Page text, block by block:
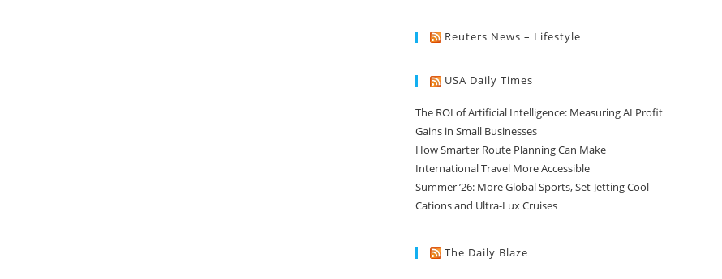
Reuters News – Lifestyle
USA Daily Times
The ROI of Artificial Intelligence: Measuring AI Profit
Gains in Small Businesses
How Smarter Route Planning Can Make
International Travel More Accessible
Summer ’26: More Global Sports, Set-Jetting Cool-
Cations and Ultra-Lux Cruises
The Daily Blaze